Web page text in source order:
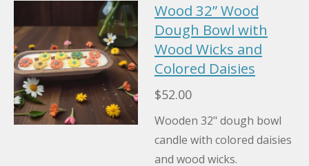
Wood 32” Wood
Dough Bowl with
Wood Wicks and
Colored Daisies
$52.00
Wooden 32" dough bowl
candle with colored daisies
and wood wicks.